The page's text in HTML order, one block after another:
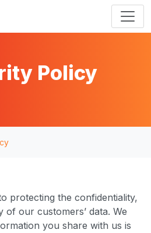
Policy
protecting the confidentiality,
of our customers’ data. We
you share with us is